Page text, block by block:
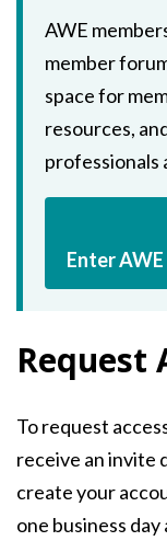
AWE
member
space for
resources,
professionals
Enter
Request
To request
receive an
create your
one business